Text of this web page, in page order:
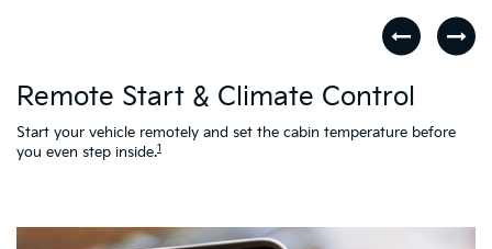
Remote Start & Climate Control
Start your vehicle remotely and set the cabin temperature before
you even step inside.1